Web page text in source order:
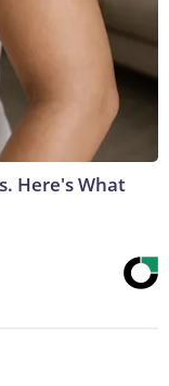
Here's What